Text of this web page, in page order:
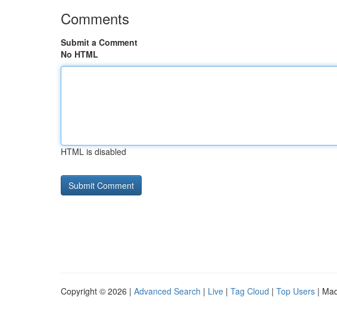
Comments
Submit a Comment
No HTML
HTML is disabled
Copyright © 2026 | Advanced Search | Live | Tag Cloud | Top Users |